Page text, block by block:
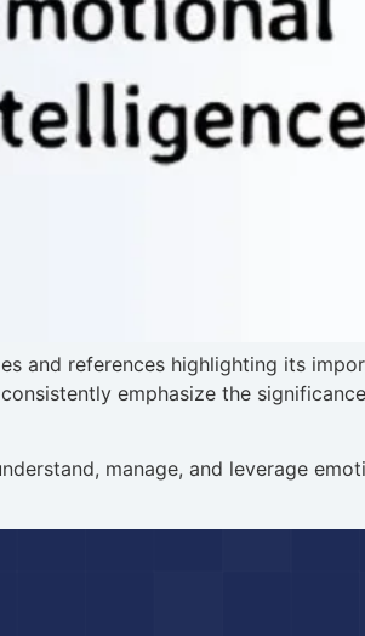
and references highlighting its
emphasize the
manage, and leverage